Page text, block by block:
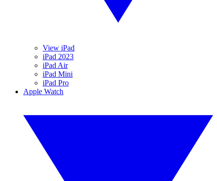
View iPad
iPad 2023
iPad Air
iPad Mini
iPad Pro
Apple Watch